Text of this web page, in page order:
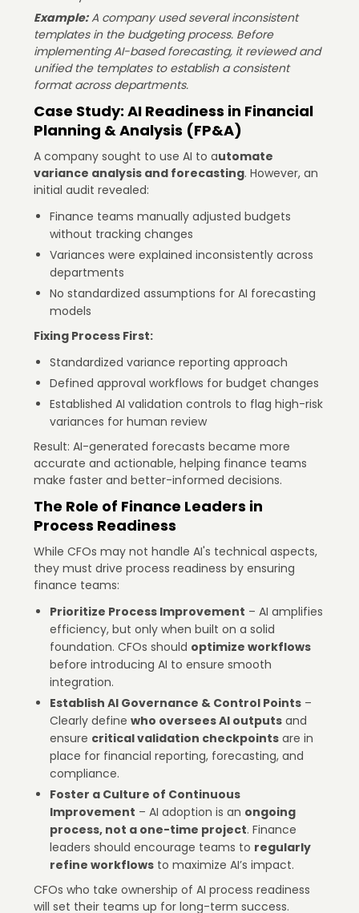
Example: A company used several inconsistent
templates in the budgeting process. Before
implementing AI-based forecasting, it reviewed and
unified the templates to establish a consistent
format across departments.
Case Study: AI Readiness in Financial
Planning & Analysis (FP&A)
A company sought to use AI to automate
variance analysis and forecasting. However, an
initial audit revealed:
Finance teams manually adjusted budgets
without tracking changes
Variances were explained inconsistently across
departments
No standardized assumptions for AI forecasting
models
Fixing Process First:
Standardized variance reporting approach
Defined approval workflows for budget changes
Established AI validation controls to flag high-risk
variances for human review
Result: AI-generated forecasts became more
accurate and actionable, helping finance teams
make faster and better-informed decisions.
The Role of Finance Leaders in
Process Readiness
While CFOs may not handle AI's technical aspects,
they must drive process readiness by ensuring
finance teams:
Prioritize Process Improvement – AI amplifies
efficiency, but only when built on a solid
foundation. CFOs should optimize workflows
before introducing AI to ensure smooth
integration.
Establish AI Governance & Control Points –
Clearly definewho oversees AI outputs and
ensure critical validation checkpoints are in
place for financial reporting, forecasting, and
compliance.
Foster a Culture of Continuous
Improvement – AI adoption is an ongoing
process, not a one-time project. Finance
leaders should encourage teams to regularly
refine workflows to maximize AI’s impact.
CFOs who take ownership of AI process readiness
will set their teams up for long-term success.